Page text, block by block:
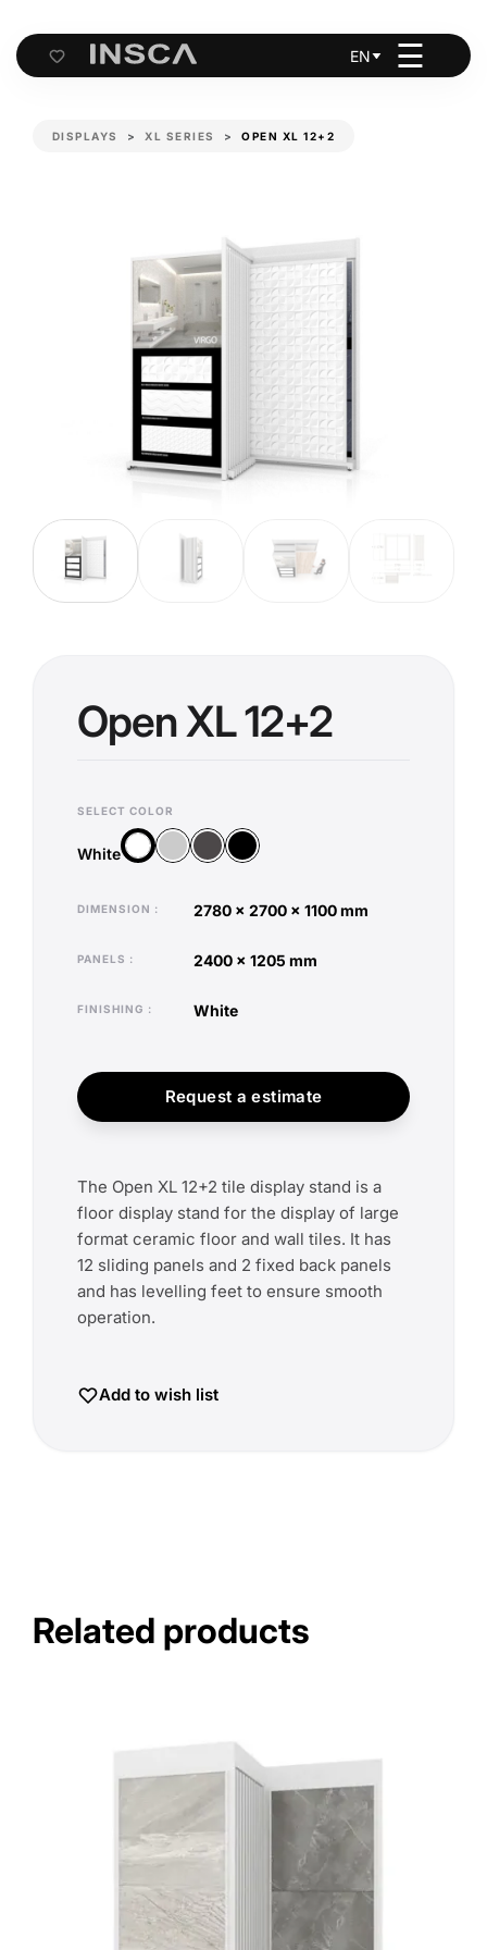
Cart
EN ☰
DISPLAYS XL SERIES OPEN XL 12+2
Open XL 12+2
SELECT COLOR
White
WhiteSilverAnthracite
Black
DIMENSION 2780 x 2700 x 1100 mm
PANELS 2400 x 1205 mm
FINISHING white
Request a estimate
The Open XL 12+2 tile display stand is a
floor display stand for the display of large
format ceramic floor and wall tiles. It has
12 sliding panels and 2 fixed back panels
and has levelling feet to ensure smooth
operation.
Add to wish list
Related products